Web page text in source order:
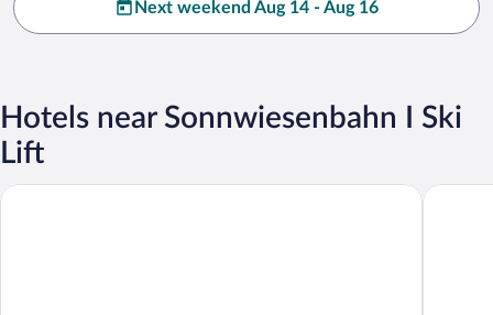
Next weekend Aug 14 - Aug 16
Hotels near Sonnwiesenbahn I Ski
Lift
Explorer Hotel Bad Kleinkirchheim Hotel